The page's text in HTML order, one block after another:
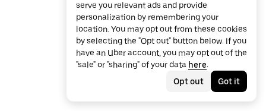
serve you relevant ads and provide
personalization by remembering your
location. You may opt out from these cookies
by selecting the "Opt out" button below. If you
have an Uber account, you may opt out of the
"sale" or "sharing" of your data here.
Opt out
Got it